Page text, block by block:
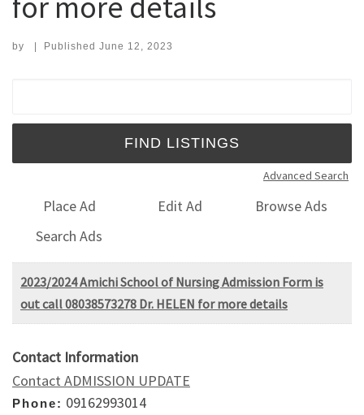
by | Published June 12, 2023
Advanced Search
Place Ad Edit Ad
Browse Ads
Search Ads
2023/2024 Amichi School of Nursing Admission Form is
out call 08038573278 Dr. HELEN for more details
Contact Information
Contact ADMISSION UPDATE
Phone: 09162993014